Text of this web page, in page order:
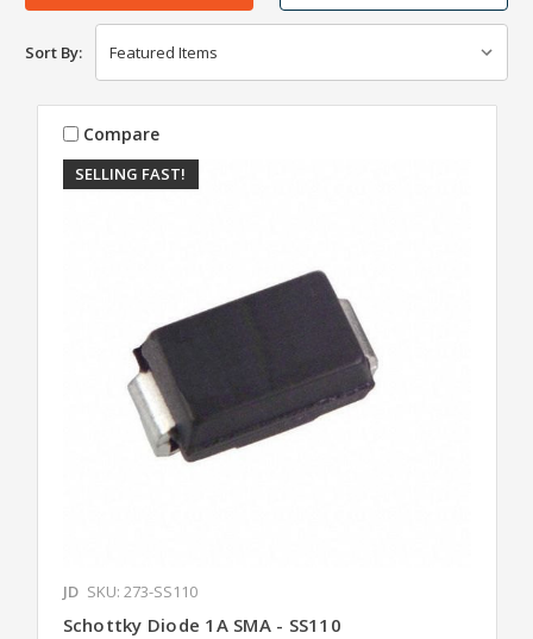
Sort By:
SELLING FAST!
Compare
JD SKU: 273-SS110
Schottky Diode 1A SMA - SS110